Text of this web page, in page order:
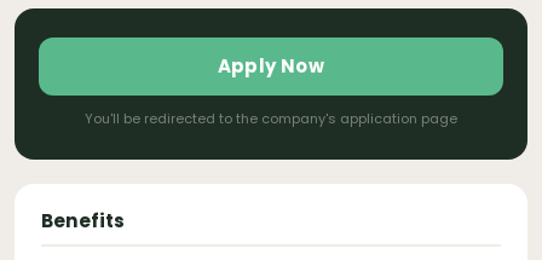
Apply Now
You'll be redirected to the company's application page
Benefits